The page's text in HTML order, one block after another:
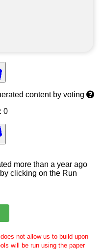
content by voting
0
more than a year ago
clicking on the Run
not allow us to build upon
will be run using the paper